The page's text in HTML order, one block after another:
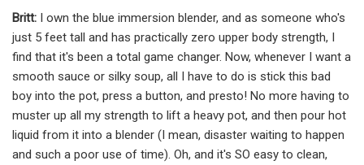
Britt: I own the blue immersion blender, and as someone who's
just 5 feet tall and has practically zero upper body strength, I
find that it's been a total game changer. Now, whenever I want a
smooth sauce or silky soup, all I have to do is stick this bad
boy into the pot, press a button, and presto! No more having to
muster up all my strength to lift a heavy pot, and then pour hot
liquid from it into a blender (I mean, disaster waiting to happen
and such a poor use of time). Oh, and it's SO easy to clean,